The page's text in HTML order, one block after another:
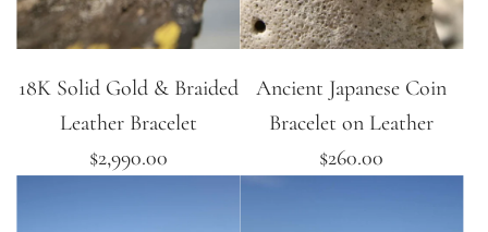
18K Solid Gold & Braided
Leather Bracelet
$2,990.00
Ancient Japanese Coin
Bracelet on Leather
$260.00